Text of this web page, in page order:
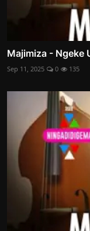
Majimiza - Ngeke
Sep 11, 2025 0 135